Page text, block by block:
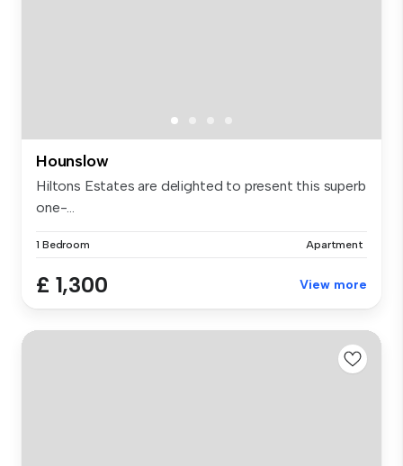
Hounslow
Hiltons Estates are delighted to present this superb
one-...
1 Bedroom Apartment
£ 1,300 View more